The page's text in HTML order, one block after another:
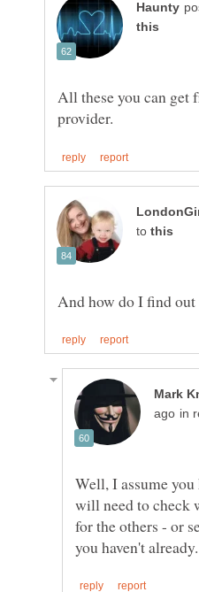
All these you can get
to
in
Well, I assume
will need to check
for the others - or